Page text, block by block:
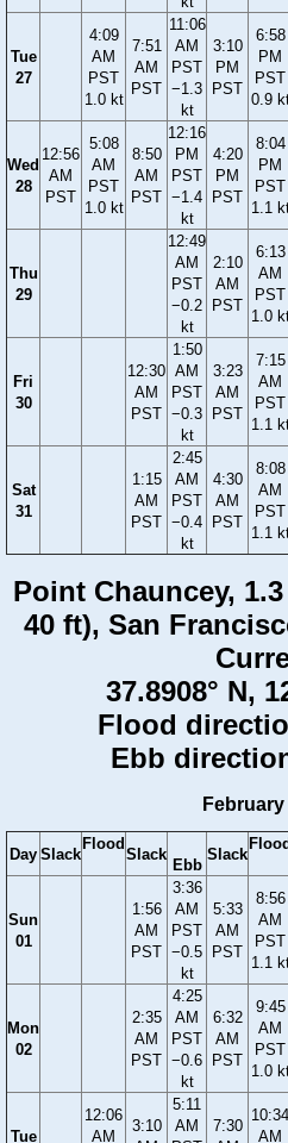
Tue
27
4:09
AM
PST
1.0 kt
7:51
AM
PST
11:06
AM
PST
−1.3
kt
3:10
PM
PST
6:58
PM
PST
0.9
Wed
28
12:56
AM
PST
5:08
AM
PST
1.0 kt
8:50
AM
PST
12:16
PM
PST
−1.4
kt
4:20
PM
PST
8:04
PM
PST
1.1
Thu
29
12:49
AM
PST
−0.2
kt
2:10
AM
PST
6:13
AM
PST
1.0
Fri
30
12:30
AM
PST
1:50
AM
PST
−0.3
kt
3:23
AM
PST
7:15
AM
PST
1.1
Sat
31
1:15
AM
PST
2:45
AM
PST
−0.4
kt
4:30
AM
PST
8:08
AM
PST
1.1
Point Chauncey,
40 ft), San
37.8908° N,
Flood
Ebb
February
Day Slack
Flood
Slack
Ebb
Slack
Flood
Sun
01
1:56
AM
PST
3:36
AM
PST
−0.5
kt
5:33
AM
PST
8:56
AM
PST
1.1
Mon
02
2:35
AM
PST
4:25
AM
PST
−0.6
kt
6:32
AM
PST
9:45
AM
PST
1.0
Tue
12:06
AM
3:10
5:11
AM
7:30
10:34
AM